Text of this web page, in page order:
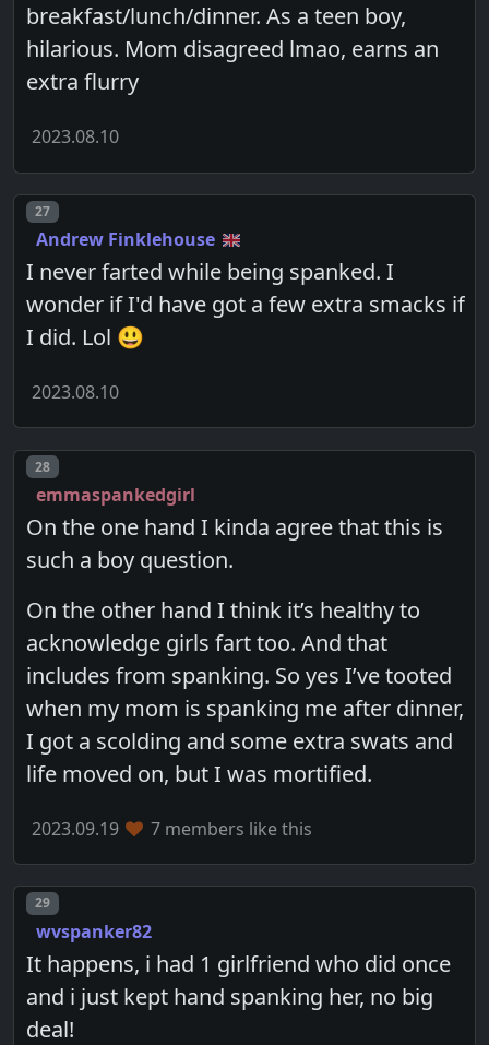
breakfast/lunch/dinner. As a teen boy,
hilarious. Mom disagreed lmao, earns an
extra flurry
2023.08.10
Post number
27
Andrew Finklehouse
I never farted while being spanked. I
wonder if I'd have got a few extra smacks if
I did. Lol 😃
2023.08.10
Post number
28
emmaspankedgirl
On the one hand I kinda agree that this is
such a boy question.
On the other hand I think it’s healthy to
acknowledge girls fart too. And that
includes from spanking. So yes I’ve tooted
when my mom is spanking me after dinner,
I got a scolding and some extra swats and
life moved on, but I was mortified.
2023.09.19 7 members like this
Post number
29
wvspanker82
It happens, i had 1 girlfriend who did once
and i just kept hand spanking her, no big
deal!